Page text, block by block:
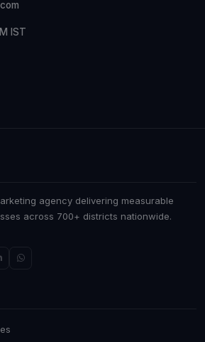
IST
agency delivering measurable
across 700+ districts nationwide.